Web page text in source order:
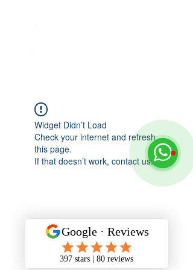
Widget Didn’t Load
Check your internet and refresh
this page.
If that doesn’t work, contact us.